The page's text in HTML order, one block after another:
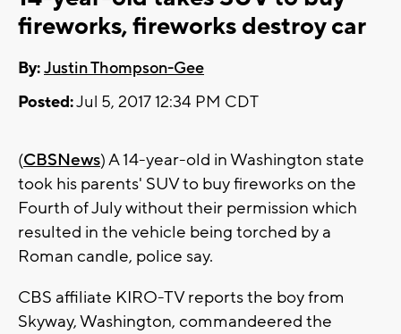
fireworks, fireworks destroy car
By:Justin Thompson-Gee
Posted:Jul 5, 2017 12:34 PM CDT
(CBSNews) A 14-year-old in Washington state
took his parents' SUV to buy fireworks on the
Fourth of July without their permission which
resulted in the vehicle being torched by a
Roman candle, police say.
CBS affiliate KIRO-TV reports the boy from
Skyway, Washington, commandeered the